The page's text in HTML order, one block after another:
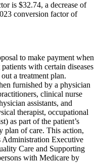
is $32.74, a decrease of
conversion factor of
to make payment when
with certain diseases
a treatment plan.
furnished by a physician
clinical nurse
assistants, and
therapist, occupational
as part of the patient’s
plan of care. This action,
Administration Executive
Care and Supporting
with Medicare by